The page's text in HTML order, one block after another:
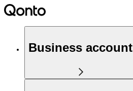
Business account